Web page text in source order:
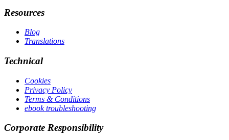
Resources
Blog
Translations
Technical
Cookies
Privacy Policy
Terms & Conditions
ebook troubleshooting
Corporate Responsibility